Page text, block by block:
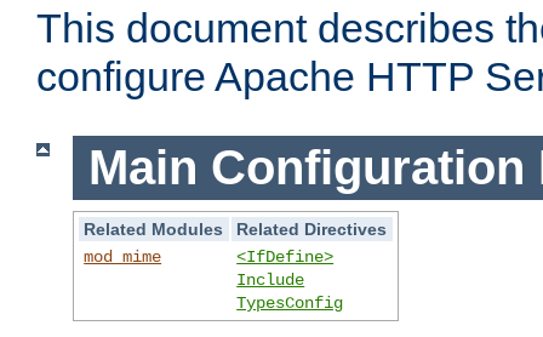
This document describes
configure Apache HTTP
Main Configuration
Related Modules
Related Directives
mod_mime
<IfDefine>
Include
TypesConfig